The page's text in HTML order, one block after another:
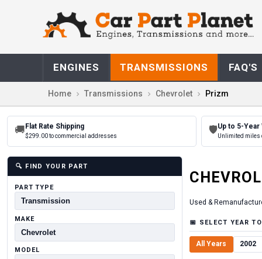
ENGINES TRANSMISSIONS FAQ'S
Home Transmissions Chevrolet Prizm
🚚 Flat Rate Shipping
$299.00 to commercial addresses
🛡Up to 5-Year
Unlimited miles
🔍 FIND YOUR PART
PART TYPE
MAKE
MODEL
Used &
📅 SELECT YEAR
All Years 2002